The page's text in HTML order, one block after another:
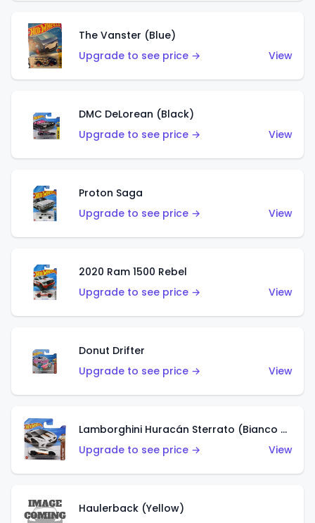
The Vanster (Blue)
Upgrade to see price →
View
DMC DeLorean (Black)
Upgrade to see price →
View
Proton Saga
Upgrade to see price →
View
2020 Ram 1500 Rebel
Upgrade to see price →
View
Donut Drifter
Upgrade to see price →
View
Lamborghini Huracán Sterrato (Bianco Asopo)
Upgrade to see price →
View
Haulerback (Yellow)